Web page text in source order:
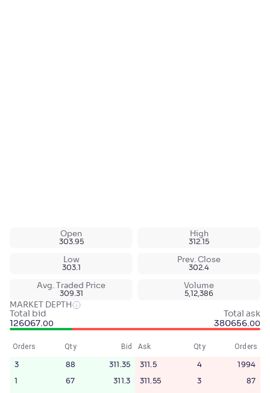
Open
303.95
High
312.15
Low
303.1
Prev. Close
302.4
Avg. Traded Price
309.31
Volume
5,12,386
MARKET DEPTH
Total bid
126067.00
Total ask
380656.00
Orders Qty Bid
3 88 311.35
1 67 311.3
Ask Qty Orders
311.5 4 1994
311.55 3 87